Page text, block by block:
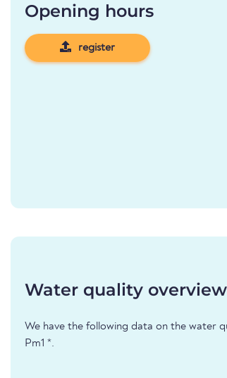
Opening hours
register
Water quality overview
We have the following data on the water
Pm1 *.